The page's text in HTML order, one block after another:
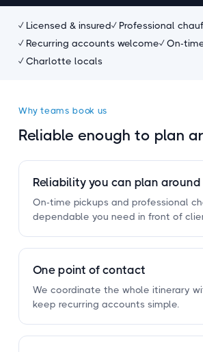
✓ Licensed & insured✓ Professional
✓ Recurring accounts welcome✓ On-
✓ Charlotte locals
Why teams book us
Reliable enough to plan
Reliability you can plan around
On-time pickups and professional
dependable you need in front of
One point of contact
We coordinate the whole itinerary
keep recurring accounts simple.